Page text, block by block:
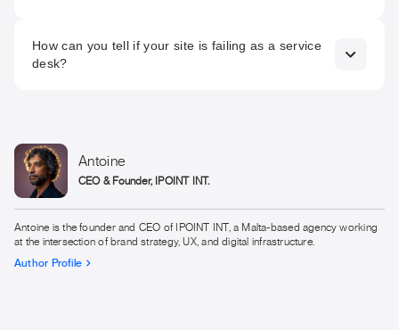
particularly sensitive, as users in these sectors evaluate
trust, clarity, and compliance before engaging.
How can you tell if your site is failing as a service
desk?
Antoine
CEO & Founder, IPOINT INT.
Antoine is the founder and CEO of IPOINT INT, a Malta-based agency working
at the intersection of brand strategy, UX, and digital infrastructure.
Author Profile